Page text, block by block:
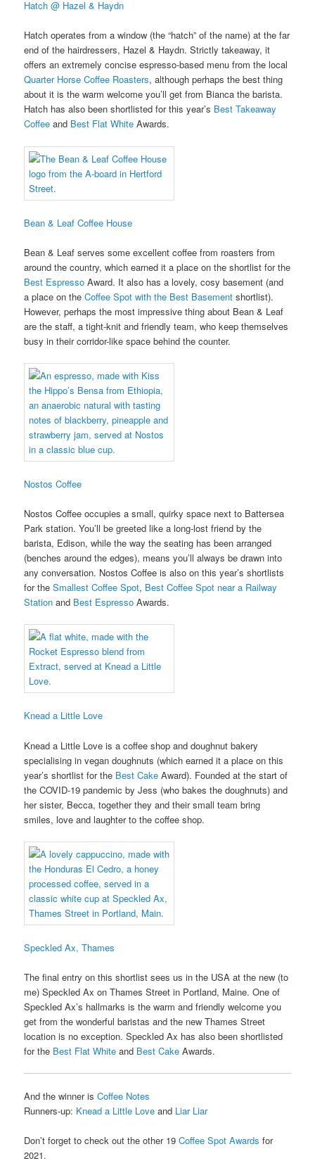
Hatch @ Hazel & Haydn
Hatch operates from a window (the “hatch” of the name) at the far
end of the hairdressers, Hazel & Haydn. Strictly takeaway, it
offers an extremely concise espresso-based menu from the local
Quarter Horse Coffee Roasters, although perhaps the best thing
about it is the warm welcome you’ll get from Bianca the barista.
Hatch has also been shortlisted for this year’s Best Takeaway
Coffee and Best Flat White Awards.
Bean & Leaf Coffee House
Bean & Leaf serves some excellent coffee from roasters from
around the country, which earned it a place on the shortlist for the
Best Espresso Award. It also has a lovely, cosy basement (and
a place on theCoffee Spot with the Best Basement shortlist).
However, perhaps the most impressive thing about Bean & Leaf
are the staff, a tight-knit and friendly team, who keep themselves
busy in their corridor-like space behind the counter.
Nostos Coffee
Nostos Coffee occupies a small, quirky space next to Battersea
Park station. You’ll be greeted like a long-lost friend by the
barista, Edison, while the way the seating has been arranged
(benches around the edges), means you’ll always be drawn into
any conversation. Nostos Coffee is also on this year’s shortlists
for theSmallest Coffee Spot, Best Coffee Spot near a Railway
Station and Best Espresso Awards.
Knead a Little Love
Knead a Little Love is a coffee shop and doughnut bakery
specialising in vegan doughnuts (which earned it a place on this
year’s shortlist for the Best Cake Award). Founded at the start of
the COVID-19 pandemic by Jess (who bakes the doughnuts) and
her sister, Becca, together they and their small team bring
smiles, love and laughter to the coffee shop.
Speckled Ax, Thames
The final entry on this shortlist sees us in the USA at the new (to
me) Speckled Ax on Thames Street in Portland, Maine. One of
Speckled Ax’s hallmarks is the warm and friendly welcome you
get from the wonderful baristas and the new Thames Street
location is no exception. Speckled Ax has also been shortlisted
for the Best Flat White and Best Cake Awards.
And the winner isCoffee Notes
Runners-up: Knead a Little Love and Liar Liar
Don’t forget to check out the other 19Coffee Spot Awards for
2021.